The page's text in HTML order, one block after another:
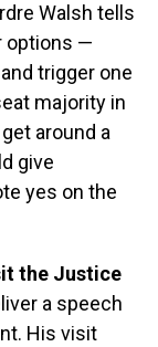
Walsh tells
options —
and trigger one
majority in
around a
give
yes on the
the Justice
a speech
His visit